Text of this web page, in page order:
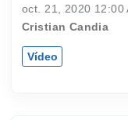
oct. 21, 2020 12:00
Cristian Candia
Vídeo